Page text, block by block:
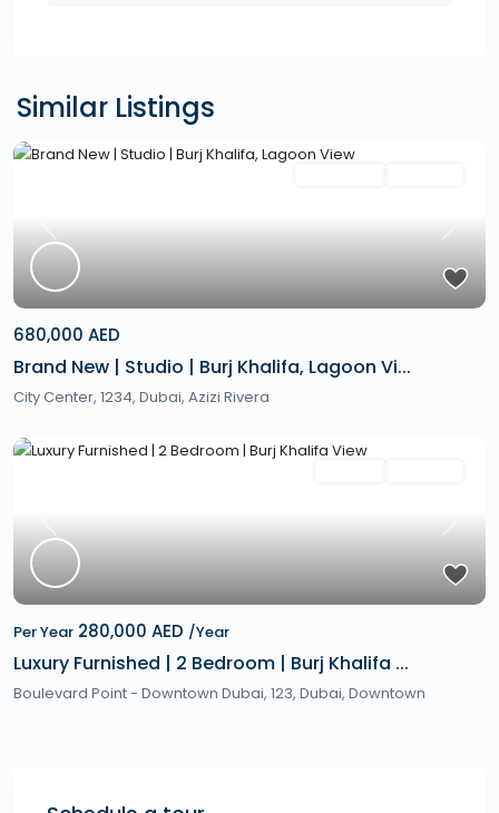
Similar Listings
Previous Next
680,000 AED
Brand New | Studio | Burj Khalifa, Lagoon Vi...
City Center, 1234, Dubai, Azizi Rivera
Previous Next
Per Year 280,000 AED /Year
Luxury Furnished | 2 Bedroom | Burj Khalifa ...
Boulevard Point - Downtown Dubai, 123, Dubai, Downtown